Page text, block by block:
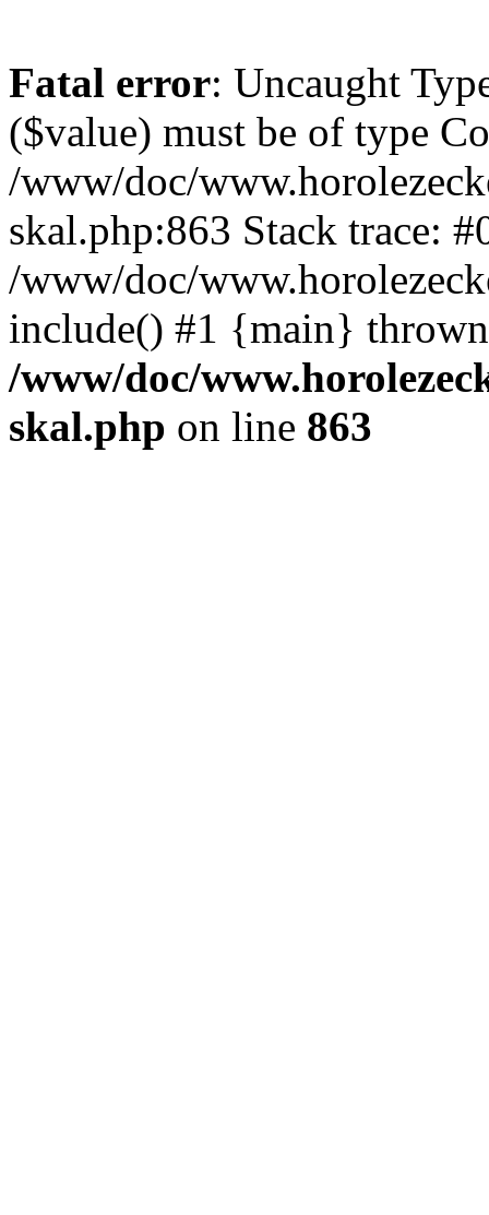
Fatal error: Uncaught
($value) must be of type
/www/doc/
skal.php:863 Stack trace:
/www/doc/
include() #1 {main}
/www/doc/
skal.php on line 863